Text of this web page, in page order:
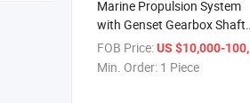
Marine Propulsion System
with Genset Gearbox Shaft
and Propeller
FOB Price:US $10,000-100,000
Min. Order: 1 Piece